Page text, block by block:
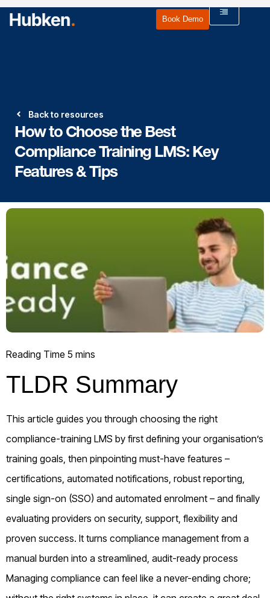
Book Demo
Back to resources
How to Choose the Best
Compliance Training LMS: Key
Features & Tips
TLDR Summary
This article guides you through choosing the right
compliance-training LMS by first defining your organisation’s
training goals, then pinpointing must-have features –
certifications, automated notifications, robust reporting,
single sign-on (SSO) and automated enrolment – and finally
evaluating providers on security, support, flexibility and
proven success. It turns compliance management from a
manual burden into a streamlined, audit-ready process
Managing compliance can feel like a never-ending chore;